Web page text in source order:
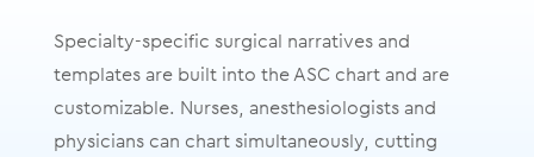
Specialty-specific surgical narratives and
templates are built into the ASC chart and are
customizable. Nurses, anesthesiologists and
physicians can chart simultaneously, cutting